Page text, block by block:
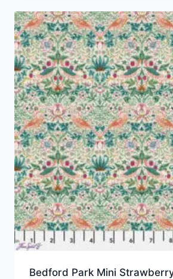
Bedford Park Mini